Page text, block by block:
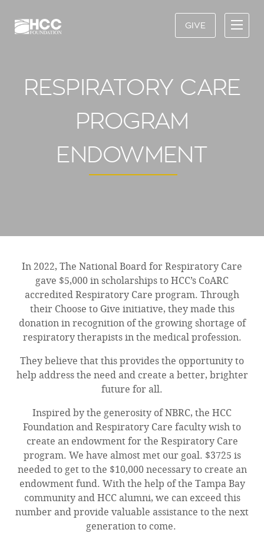
GIVE
RESPIRATORY CARE
PROGRAM
ENDOWMENT
In 2022, The National Board for Respiratory Care
gave $5,000 in scholarships to HCC’s CoARC
accredited Respiratory Care program. Through
their Choose to Give initiative, they made this
donation in recognition of the growing shortage of
respiratory therapists in the medical profession.
They believe that this provides the opportunity to
help address the need and create a better, brighter
future for all.
Inspired by the generosity of NBRC, the HCC
Foundation and Respiratory Care faculty wish to
create an endowment for the Respiratory Care
program. We have almost met our goal. $3725 is
needed to get to the $10,000 necessary to create an
endowment fund. With the help of the Tampa Bay
community and HCC alumni, we can exceed this
number and provide valuable assistance to the next
generation to come.